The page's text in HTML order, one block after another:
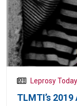
Leprosy Today
TLMTI’s